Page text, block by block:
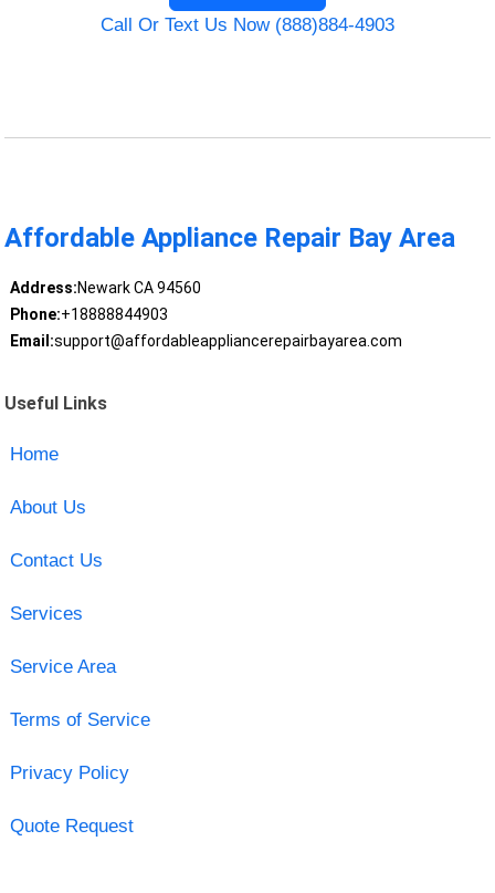
Call Or Text Us Now (888)884-4903
Affordable Appliance Repair Bay Area
Address:Newark CA 94560
Phone:+18888844903
Email:support@affordableappliancerepairbayarea.com
Useful Links
Home
About Us
Contact Us
Services
Service Area
Terms of Service
Privacy Policy
Quote Request